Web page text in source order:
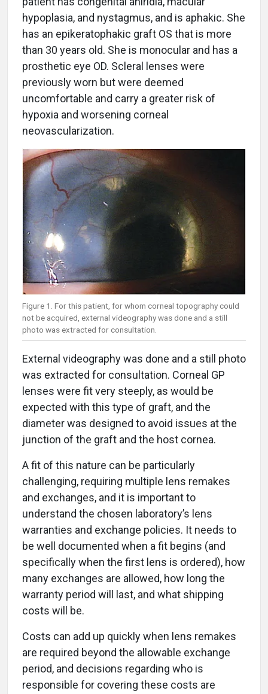
hypoplasia, and nystagmus, and is aphakic. She
has an epikeratophakic graft OS that is more
than 30 years old. She is monocular and has a
prosthetic eye OD. Scleral lenses were
previously worn but were deemed
uncomfortable and carry a greater risk of
hypoxia and worsening corneal
neovascularization.
Figure 1. For this patient, for whom corneal topography could
not be acquired, external videography was done and a still
photo was extracted for consultation.
External videography was done and a still photo
was extracted for consultation. Corneal GP
lenses were fit very steeply, as would be
expected with this type of graft, and the
diameter was designed to avoid issues at the
junction of the graft and the host cornea.
A fit of this nature can be particularly
challenging, requiring multiple lens remakes
and exchanges, and it is important to
understand the chosen laboratory’s lens
warranties and exchange policies. It needs to
be well documented when a fit begins (and
specifically when the first lens is ordered), how
many exchanges are allowed, how long the
warranty period will last, and what shipping
costs will be.
Costs can add up quickly when lens remakes
are required beyond the allowable exchange
period, and decisions regarding who is
responsible for covering these costs are